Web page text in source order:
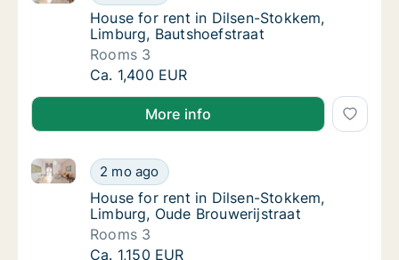
House for rent in Dilsen-Stokkem,
House for rent in Dilsen-Stokkem,
Limburg, Bautshoefstraat
Rooms 3
House for rent in Dilsen-Stokkem, Limburg,
Ca. 1,400 EUR
More info
House for rent in Dilsen-Stokkem, Limburg,
2 mo ago
House for rent in Dilsen-Stokkem, Limburg, Oude
House for rent in Dilsen-Stokkem, Limburg,
House for rent in Dilsen-Stokkem,
Limburg, Oude Brouwerijstraat
Rooms 3
House for rent in Dilsen-Stokkem, Limburg,
Ca. 1,150 EUR